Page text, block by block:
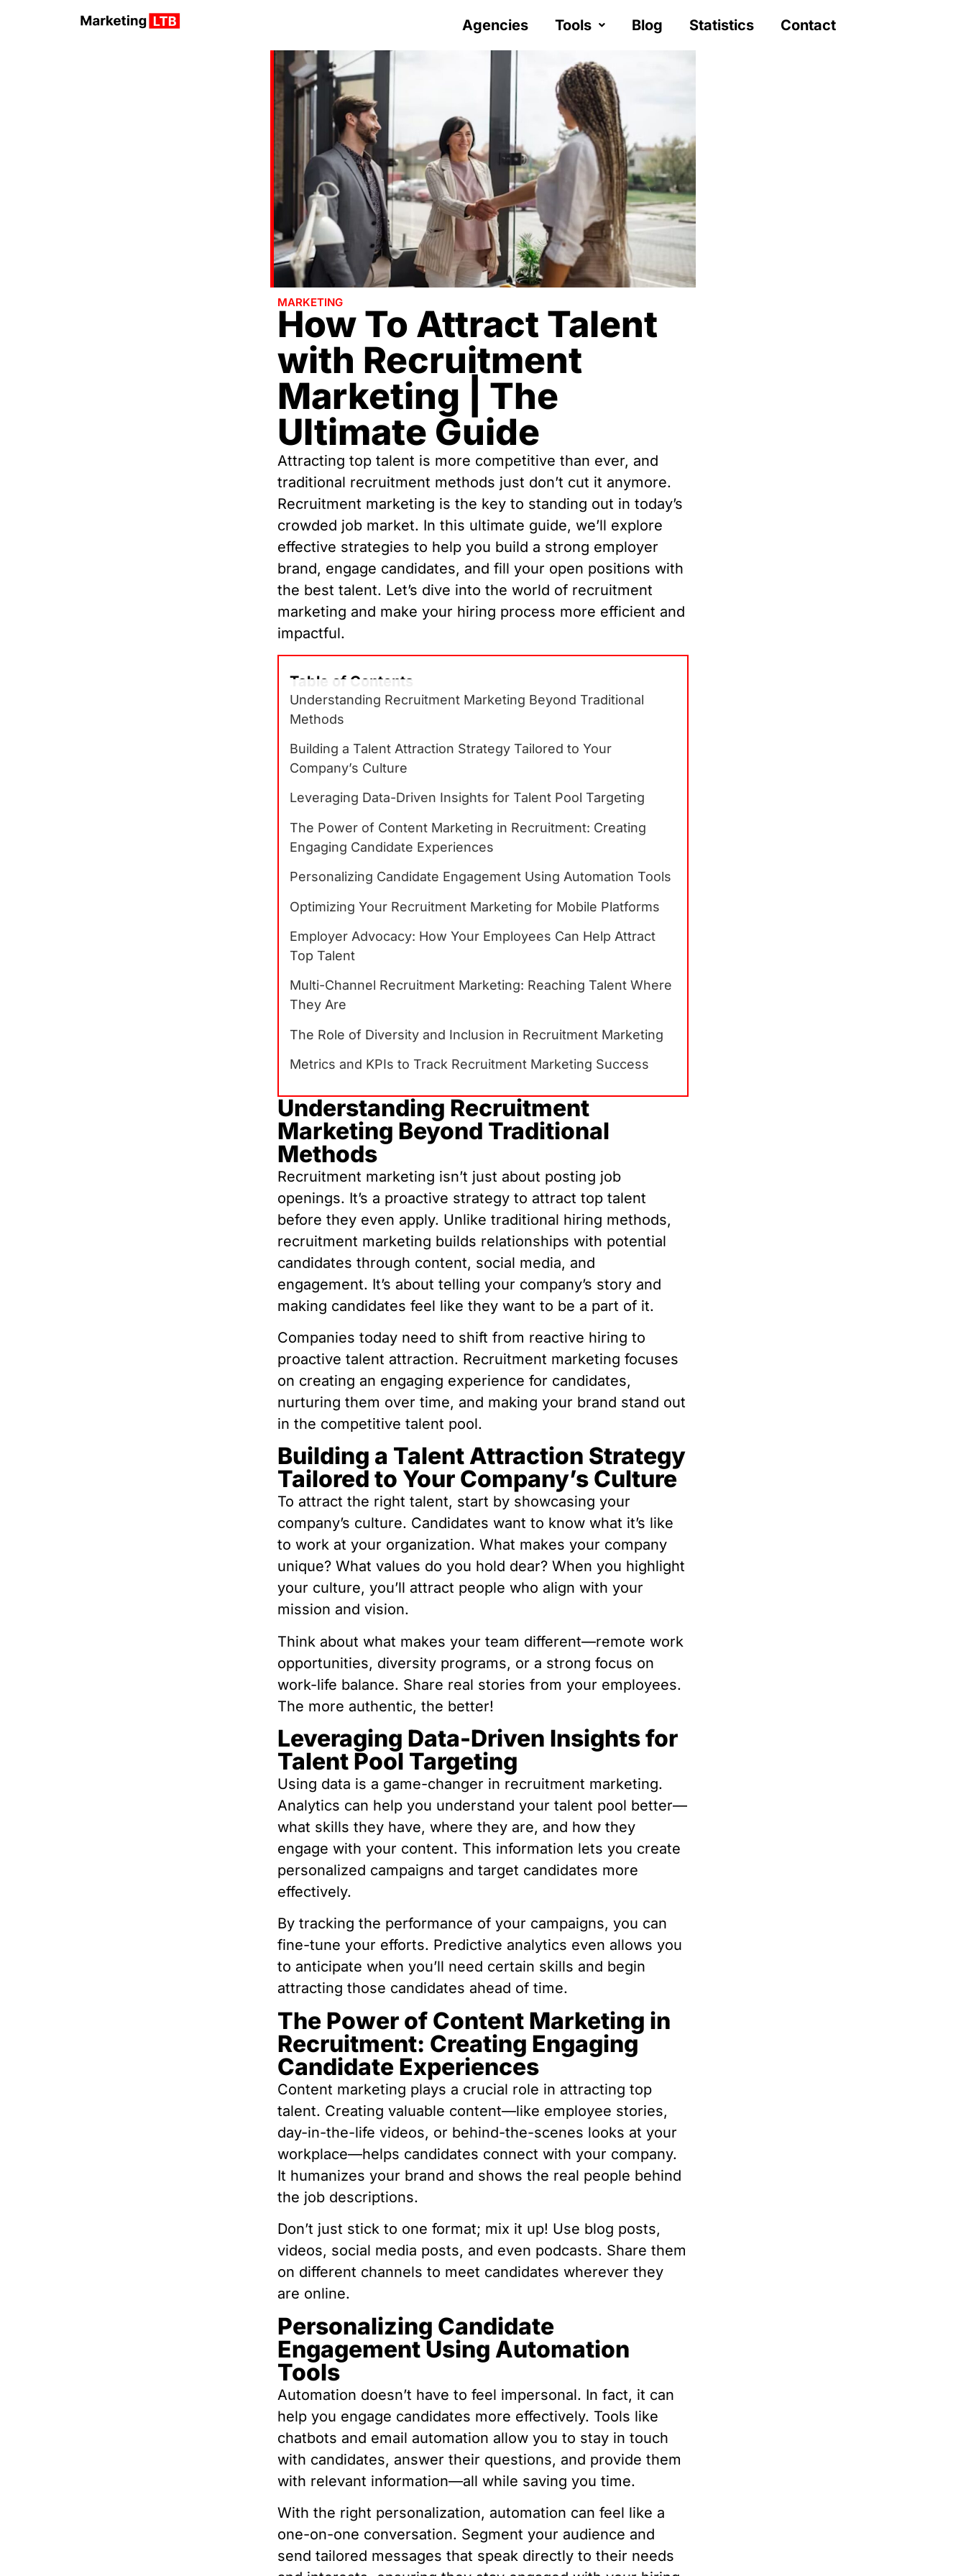
Agencies Tools Blog Statistics Contact
MARKETING
How To Attract Talent
with Recruitment
Marketing | The
Ultimate Guide
Attracting top talent is more competitive than ever, and
traditional recruitment methods just don’t cut it anymore.
Recruitment marketing is the key to standing out in today’s
crowded job market. In this ultimate guide, we’ll explore
effective strategies to help you build a strong employer
brand, engage candidates, and fill your open positions with
the best talent. Let’s dive into the world of recruitment
marketing and make your hiring process more efficient and
impactful.
Table of Contents
Understanding Recruitment Marketing Beyond Traditional
Methods
Building a Talent Attraction Strategy Tailored to Your
Company’s Culture
Leveraging Data-Driven Insights for Talent Pool Targeting
The Power of Content Marketing in Recruitment: Creating
Engaging Candidate Experiences
Personalizing Candidate Engagement Using Automation Tools
Optimizing Your Recruitment Marketing for Mobile Platforms
Employer Advocacy: How Your Employees Can Help Attract
Top Talent
Multi-Channel Recruitment Marketing: Reaching Talent Where
They Are
The Role of Diversity and Inclusion in Recruitment Marketing
Metrics and KPIs to Track Recruitment Marketing Success
Understanding Recruitment
Marketing Beyond Traditional
Methods
Recruitment marketing isn’t just about posting job
openings. It’s a proactive strategy to attract top talent
before they even apply. Unlike traditional hiring methods,
recruitment marketing builds relationships with potential
candidates through content, social media, and
engagement. It’s about telling your company’s story and
making candidates feel like they want to be a part of it.
Companies today need to shift from reactive hiring to
proactive talent attraction. Recruitment marketing focuses
on creating an engaging experience for candidates,
nurturing them over time, and making your brand stand out
in the competitive talent pool.
Building a Talent Attraction Strategy
Tailored to Your Company’s Culture
To attract the right talent, start by showcasing your
company’s culture. Candidates want to know what it’s like
to work at your organization. What makes your company
unique? What values do you hold dear? When you highlight
your culture, you’ll attract people who align with your
mission and vision.
Think about what makes your team different—remote work
opportunities, diversity programs, or a strong focus on
work-life balance. Share real stories from your employees.
The more authentic, the better!
Leveraging Data-Driven Insights for
Talent Pool Targeting
Using data is a game-changer in recruitment marketing.
Analytics can help you understand your talent pool better—
what skills they have, where they are, and how they
engage with your content. This information lets you create
personalized campaigns and target candidates more
effectively.
By tracking the performance of your campaigns, you can
fine-tune your efforts. Predictive analytics even allows you
to anticipate when you’ll need certain skills and begin
attracting those candidates ahead of time.
The Power of Content Marketing in
Recruitment: Creating Engaging
Candidate Experiences
Content marketing plays a crucial role in attracting top
talent. Creating valuable content—like employee stories,
day-in-the-life videos, or behind-the-scenes looks at your
workplace—helps candidates connect with your company.
It humanizes your brand and shows the real people behind
the job descriptions.
Don’t just stick to one format; mix it up! Use blog posts,
videos, social media posts, and even podcasts. Share them
on different channels to meet candidates wherever they
are online.
Personalizing Candidate
Engagement Using Automation
Tools
Automation doesn’t have to feel impersonal. In fact, it can
help you engage candidates more effectively. Tools like
chatbots and email automation allow you to stay in touch
with candidates, answer their questions, and provide them
with relevant information—all while saving you time.
With the right personalization, automation can feel like a
one-on-one conversation. Segment your audience and
send tailored messages that speak directly to their needs